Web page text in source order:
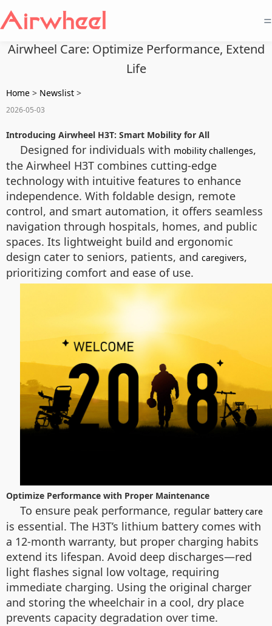
=
Airwheel Care: Optimize Performance, Extend
Life
Home > Newslist >
2026-05-03
Introducing Airwheel H3T: Smart Mobility for All
Designed for individuals with mobility challenges,
the Airwheel H3T combines cutting-edge
technology with intuitive features to enhance
independence. With foldable design, remote
control, and smart automation, it offers seamless
navigation through hospitals, homes, and public
spaces. Its lightweight build and ergonomic
design cater to seniors, patients, and caregivers,
prioritizing comfort and ease of use.
Optimize Performance with Proper Maintenance
To ensure peak performance, regular battery care
is essential. The H3T’s lithium battery comes with
a 12-month warranty, but proper charging habits
extend its lifespan. Avoid deep discharges—red
light flashes signal low voltage, requiring
immediate charging. Using the original charger
and storing the wheelchair in a cool, dry place
prevents capacity degradation over time.